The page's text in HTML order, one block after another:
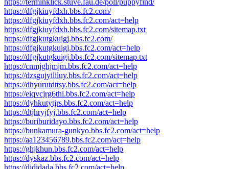
https://terminklick.stuve.fau.de/poll/puppyfind/
https://dfgjkiuyfdxh.bbs.fc2.com/
https://dfgjkiuyfdxh.bbs.fc2.com/act=help
https://dfgjkiuyfdxh.bbs.fc2.com/sitemap.txt
https://dfgjkutgkuigj.bbs.fc2.com/
https://dfgjkutgkuigj.bbs.fc2.com/act=help
https://dfgjkutgkuigj.bbs.fc2.com/sitemap.txt
https://cnmjghjmjm.bbs.fc2.com/act=help
https://dzsgujyililuy.bbs.fc2.com/act=help
https://dhyurutdttsy.bbs.fc2.com/act=help
https://eiqvcjrg6thi.bbs.fc2.com/act=help
https://dyhkutytjrs.bbs.fc2.com/act=help
https://dtjhryjfyj.bbs.fc2.com/act=help
https://buriburidayo.bbs.fc2.com/act=help
https://bunkamura-gunkyo.bbs.fc2.com/act=help
https://aa123456789.bbs.fc2.com/act=help
https://ghjkhun.bbs.fc2.com/act=help
https://dyskaz.bbs.fc2.com/act=help
https://dididada.bbs.fc2.com/act=help